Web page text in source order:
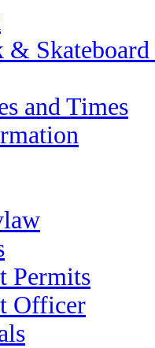
& Skateboard
and Times
Permits
Officer